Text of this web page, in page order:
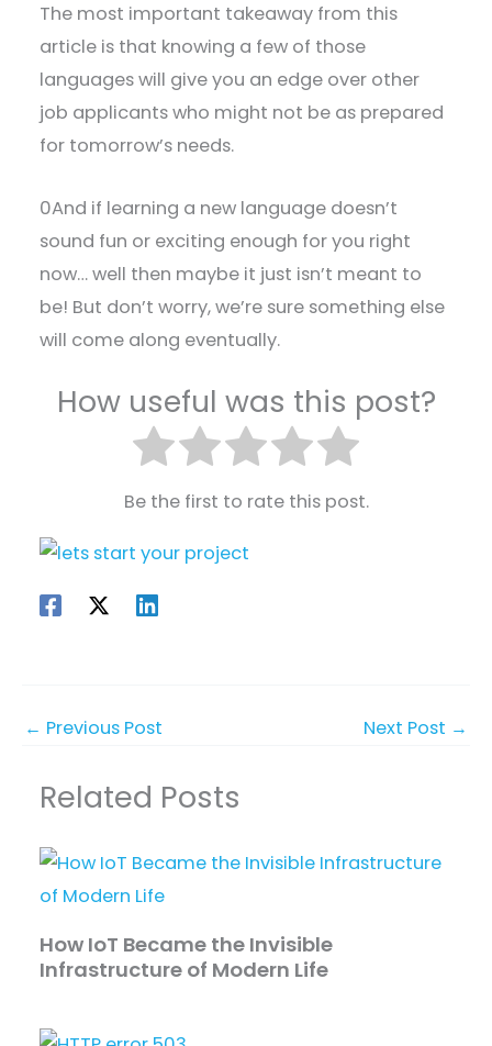
The most important takeaway from this
article is that knowing a few of those
languages will give you an edge over other
job applicants who might not be as prepared
for tomorrow’s needs.
0And if learning a new language doesn’t
sound fun or exciting enough for you right
now… well then maybe it just isn’t meant to
be! But don’t worry, we’re sure something else
will come along eventually.
How useful was this post?
Be the first to rate this post.
← Previous Post Next Post →
Related Posts
How IoT Became the Invisible
Infrastructure of Modern Life